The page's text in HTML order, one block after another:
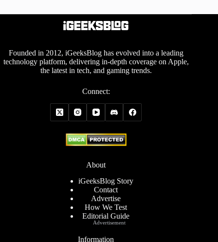
Founded in 2012, iGeeksBlog has evolved into a leading
technology platform, delivering in-depth coverage on Apple,
the latest in tech, and gaming trends.
Connect:
About
iGeeksBlog Story
Contact
Advertise
How We Test
Editorial Guide
Information
Advertisement